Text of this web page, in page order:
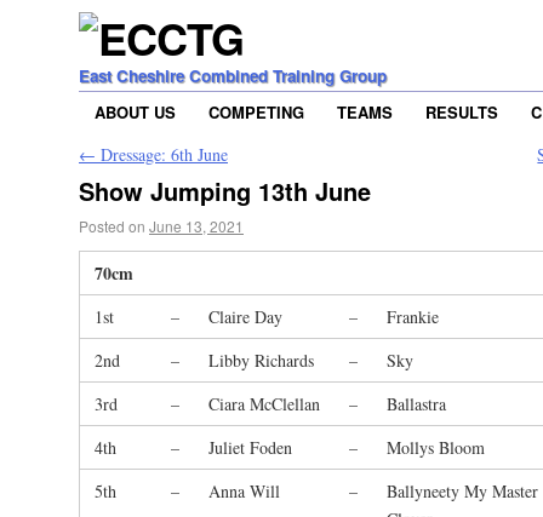
East Cheshire Combined Training Group
ABOUT US
COMPETING TEAMS RESULTS
← Dressage: 6th June
Show Jumping 13th June
Posted on June 13, 2021
70cm
1st – Claire Day –
Frankie
2nd
– Libby Richards –
Sky
3rd
– Ciara McClellan –
Ballastra
4th
– Juliet Foden –
Mollys Bloom
5th
– Anna Will –
Ballyneety My Master